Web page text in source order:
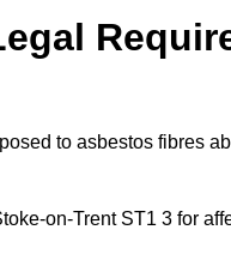
to asbestos fibres
on-Trent ST1 3 for